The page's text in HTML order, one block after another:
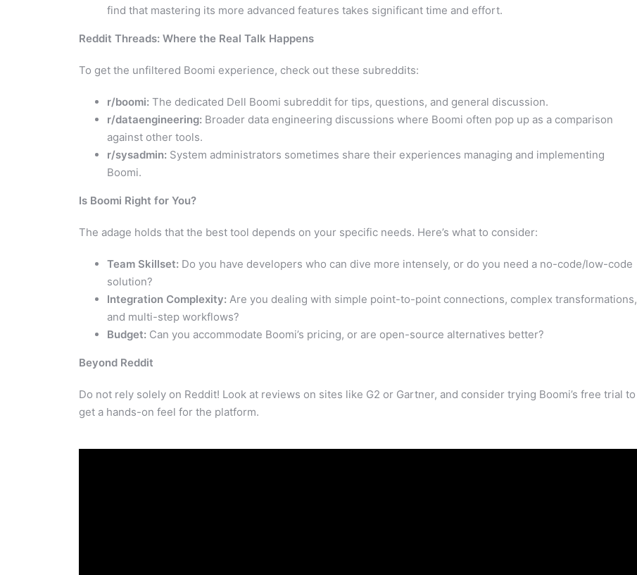
find that mastering its more advanced features takes significant time and effort.
Reddit Threads: Where the Real Talk Happens
To get the unfiltered Boomi experience, check out these subreddits:
r/boomi: The dedicated Dell Boomi subreddit for tips, questions, and general discussion.
r/dataengineering: Broader data engineering discussions where Boomi often pop up as a comparison
against other tools.
r/sysadmin: System administrators sometimes share their experiences managing and implementing
Boomi.
Is Boomi Right for You?
The adage holds that the best tool depends on your specific needs. Here’s what to consider:
Team Skillset: Do you have developers who can dive more intensely, or do you need a no-code/low-code
solution?
Integration Complexity: Are you dealing with simple point-to-point connections, complex transformations,
and multi-step workflows?
Budget: Can you accommodate Boomi’s pricing, or are open-source alternatives better?
Beyond Reddit
Do not rely solely on Reddit! Look at reviews on sites like G2 or Gartner, and consider trying Boomi’s free trial to
get a hands-on feel for the platform.